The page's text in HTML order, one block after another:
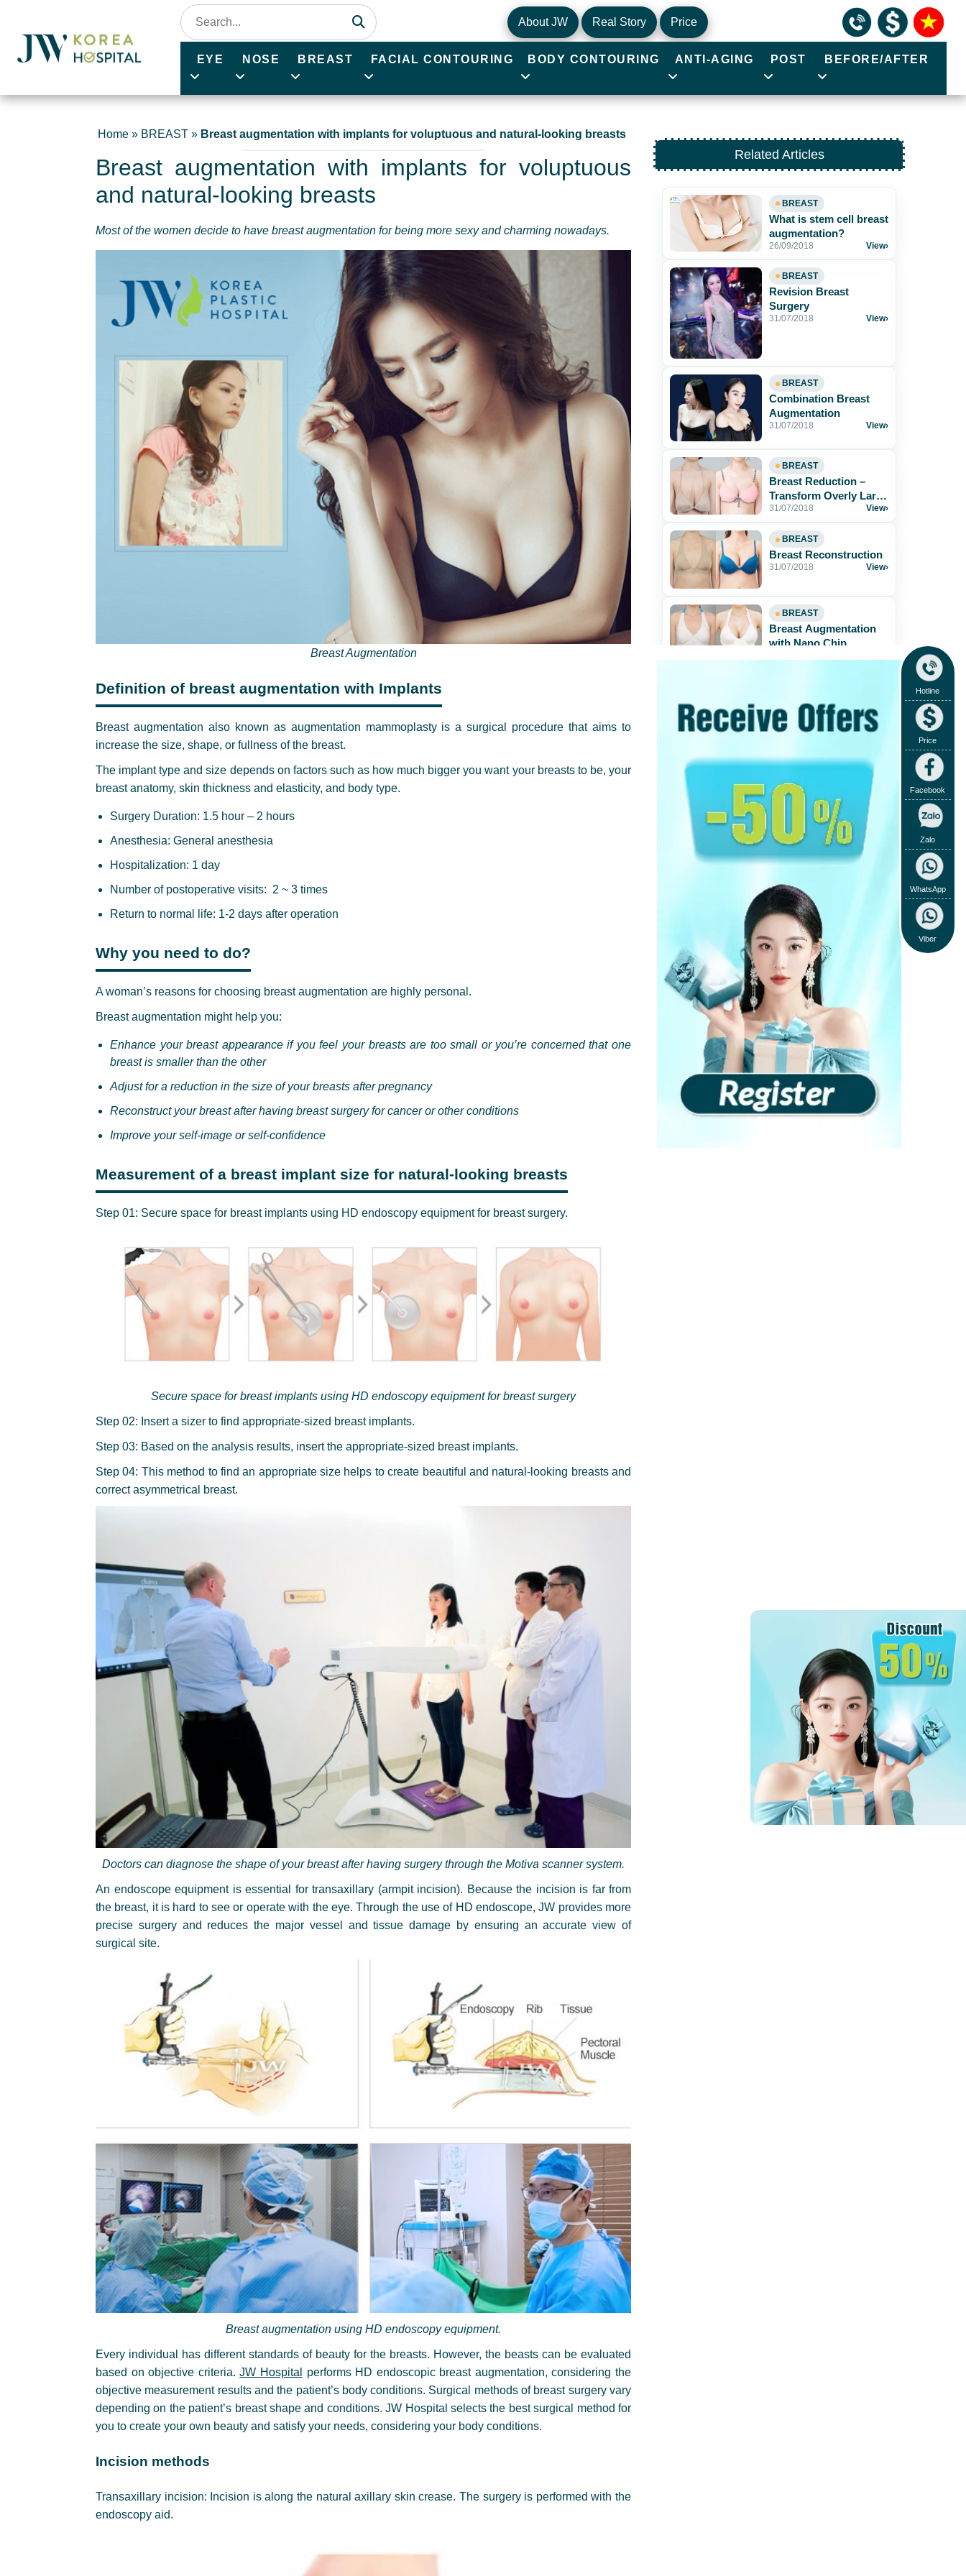
About JW Real Story Price
EYE NOSE BREAST FACIAL CONTOURING BODY CONTOURING ANTI-AGING POST BEFORE/AFTER
Home » BREAST » Breast augmentation with implants for voluptuous and natural-looking breasts
Breast augmentation with implants for voluptuous
and natural-looking breasts
Most of the women decide to have breast augmentation for being more sexy and charming nowadays.
Breast Augmentation
Definition of breast augmentation with Implants
Breast augmentation also known as augmentation mammoplasty is a surgical procedure that aims to
increase the size, shape, or fullness of the breast.
The implant type and size depends on factors such as how much bigger you want your breasts to be, your
breast anatomy, skin thickness and elasticity, and body type.
Surgery Duration: 1.5 hour – 2 hours
Anesthesia: General anesthesia
Hospitalization: 1 day
Number of postoperative visits: 2 ~ 3 times
Return to normal life: 1-2 days after operation
Why you need to do?
A woman’s reasons for choosing breast augmentation are highly personal.
Breast augmentation might help you:
Enhance your breast appearance if you feel your breasts are too small or you’re concerned that one
breast is smaller than the other
Adjust for a reduction in the size of your breasts after pregnancy
Reconstruct your breast after having breast surgery for cancer or other conditions
Improve your self-image or self-confidence
Measurement of a breast implant size for natural-looking breasts
Step 01: Secure space for breast implants using HD endoscopy equipment for breast surgery.
Secure space for breast implants using HD endoscopy equipment for breast surgery
Step 02: Insert a sizer to find appropriate-sized breast implants.
Step 03: Based on the analysis results, insert the appropriate-sized breast implants.
Step 04: This method to find an appropriate size helps to create beautiful and natural-looking breasts and
correct asymmetrical breast.
Doctors can diagnose the shape of your breast after having surgery through the Motiva scanner system.
An endoscope equipment is essential for transaxillary (armpit incision). Because the incision is far from
the breast, it is hard to see or operate with the eye. Through the use of HD endoscope, JW provides more
precise surgery and reduces the major vessel and tissue damage by ensuring an accurate view of
surgical site.
Breast augmentation using HD endoscopy equipment.
Every individual has different standards of beauty for the breasts. However, the beasts can be evaluated
based on objective criteria.JW Hospital
performs HD endoscopic breast augmentation, considering the
objective measurement results and the patient’s body conditions. Surgical methods of breast surgery vary
depending on the patient’s breast shape and conditions. JW Hospital selects the best surgical method for
you to create your own beauty and satisfy your needs, considering your body conditions.
Incision methods
Transaxillary incision: Incision is along the natural axillary skin crease. The surgery is performed with the
endoscopy aid.
Related Articles
BREAST
What is stem cell breast
augmentation?
26/09/2018 View›
BREAST
Revision Breast
Surgery
31/07/2018 View›
BREAST
Combination Breast
Augmentation
31/07/2018 View›
BREAST
Breast Reduction –
Transform Overly Large
and Sagging Breasts
31/07/2018 View›
BREAST
Breast Reconstruction
31/07/2018 View›
BREAST
Breast Augmentation
with Nano Chip
Hotline
Price
Facebook
Zalo
WhatsApp
Viber